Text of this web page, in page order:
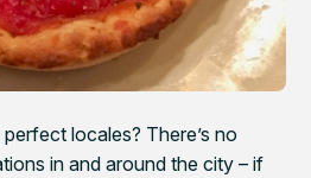
locales? There’s no
in and around the city – if